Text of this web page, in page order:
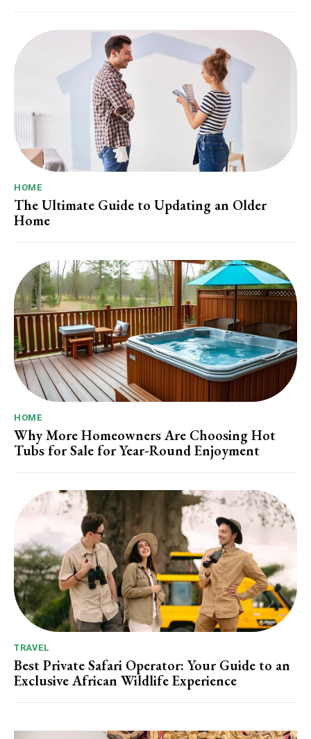
HOME
The Ultimate Guide to Updating an Older
Home
HOME
Why More Homeowners Are Choosing Hot
Tubs for Sale for Year-Round Enjoyment
TRAVEL
Best Private Safari Operator: Your Guide to an
Exclusive African Wildlife Experience